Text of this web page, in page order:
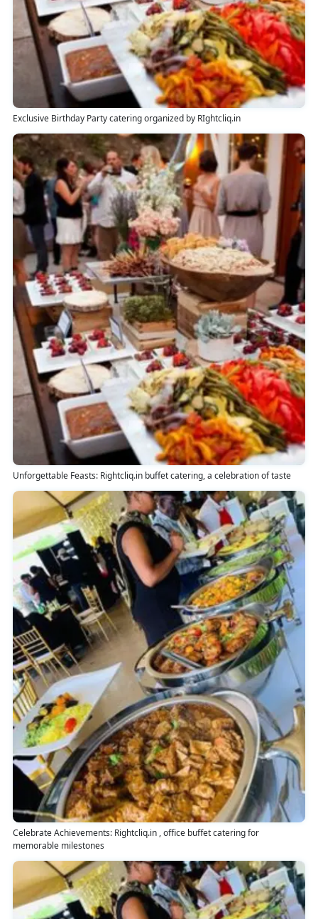
Exclusive Birthday Party catering organized by RIghtcliq.in
Unforgettable Feasts: Rightcliq.in buffet catering, a celebration of taste
Celebrate Achievements: Rightcliq.in , office buffet catering for
memorable milestones